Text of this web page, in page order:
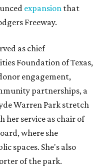
expansion that
Freeway.
as chief
Foundation of Texas,
engagement,
partnerships, a
Warren Park stretch
her service as chair of
where she
spaces. She's also
of the park.